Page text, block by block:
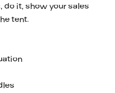
do it, show your sales
tent.